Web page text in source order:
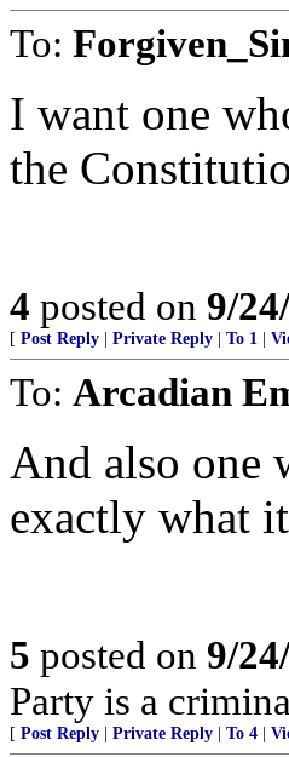
To:
I want one
the
4 posted on 9/
[ Post Reply Private Reply To 1
To: Arcadian
And also one
exactly what
5 posted on 9/
Party is a
[ Post Reply Private Reply To 4